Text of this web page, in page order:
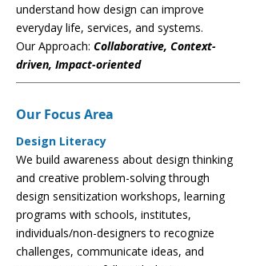
understand how design can improve
everyday life, services, and systems.
Our Approach: Collaborative, Context-
driven, Impact-oriented
Our Focus Area
Design Literacy
We build awareness about design thinking
and creative problem-solving through
design sensitization workshops, learning
programs with schools, institutes,
individuals/non-designers to recognize
challenges, communicate ideas, and